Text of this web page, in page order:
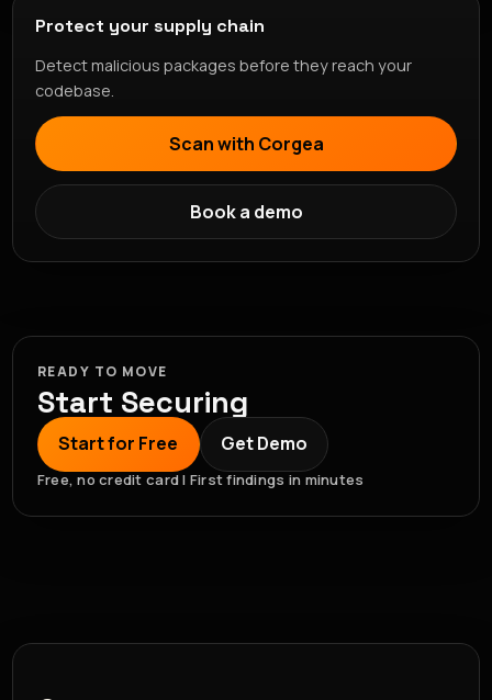
Protect your supply chain
Detect malicious packages before they reach your
codebase.
Scan with Corgea
Book a demo
READY TO MOVE
Start Securing
Start for Free Get Demo
Free, no credit card | First findings in minutes